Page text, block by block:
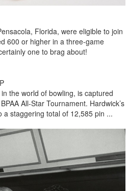
Florida, were eligible to join
600 or higher in a three-game
one to brag about!
the world of bowling, is captured
All-Star Tournament. Hardwick’s
staggering total of 12,585 pin ...